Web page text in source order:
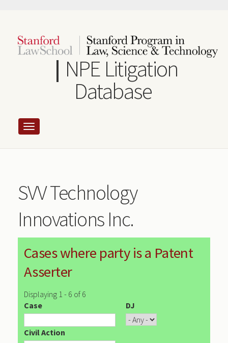
content
NPE Litigation
Database
SVV Technology
Innovations Inc.
Cases where party is a Patent
Asserter
Displaying 1 - 6 of 6
Case
DJ
Civil Action